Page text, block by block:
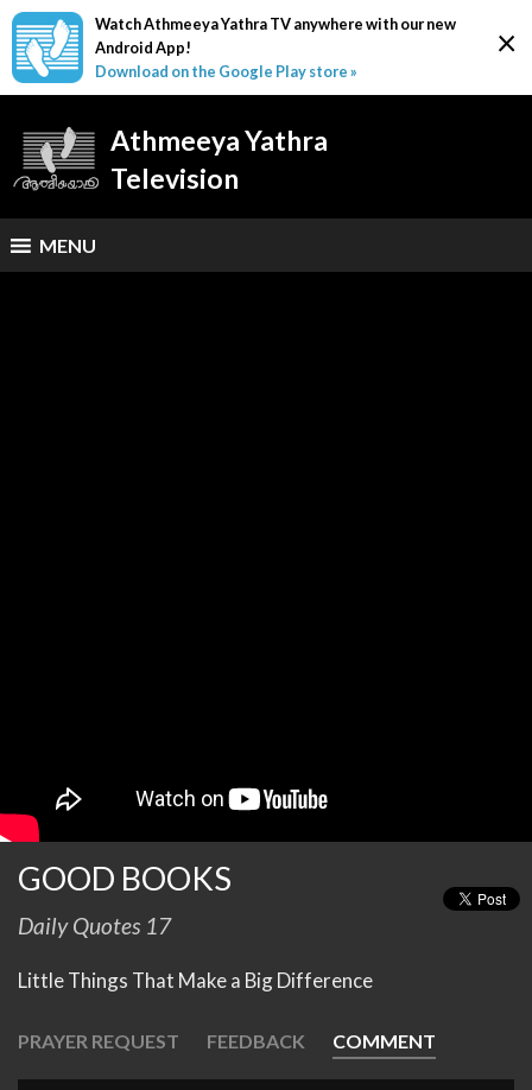
×
Watch Athmeeya Yathra TV anywhere with our new
Android App!
Download on the Google Play store »
Athmeeya Yathra
Television
MENU
GOOD BOOKS
Daily Quotes 17
Little Things That Make a Big Difference
PRAYER REQUEST FEEDBACK COMMENT